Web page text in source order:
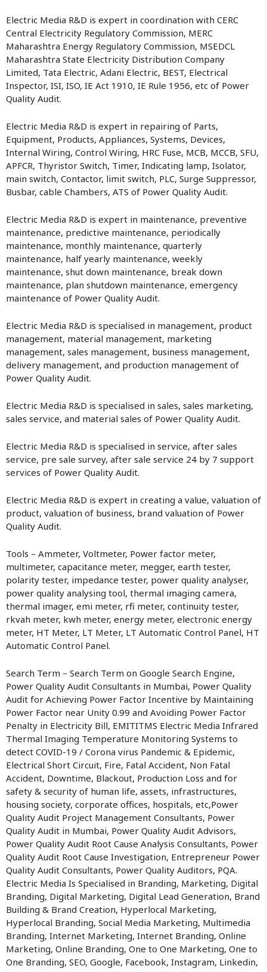
Electric Media R&D is expert in coordination with CERC
Central Electricity Regulatory Commission, MERC
Maharashtra Energy Regulatory Commission, MSEDCL
Maharashtra State Electricity Distribution Company
Limited, Tata Electric, Adani Electric, BEST, Electrical
Inspector, ISI, ISO, IE Act 1910, IE Rule 1956, etc of Power
Quality Audit.
Electric Media R&D is expert in repairing of Parts,
Equipment, Products, Appliances, Systems, Devices,
Internal Wiring, Control Wiring, HRC Fuse, MCB, MCCB, SFU,
APFCR, Thyristor Switch, Timer, Indicating lamp, Isolator,
main switch, Contactor, limit switch, PLC, Surge Suppressor,
Busbar, cable Chambers, ATS of Power Quality Audit.
Electric Media R&D is expert in maintenance, preventive
maintenance, predictive maintenance, periodically
maintenance, monthly maintenance, quarterly
maintenance, half yearly maintenance, weekly
maintenance, shut down maintenance, break down
maintenance, plan shutdown maintenance, emergency
maintenance of Power Quality Audit.
Electric Media R&D is specialised in management, product
management, material management, marketing
management, sales management, business management,
delivery management, and production management of
Power Quality Audit.
Electric Media R&D is specialised in sales, sales marketing,
sales service, and material sales of Power Quality Audit.
Electric Media R&D is specialised in service, after sales
service, pre sale survey, after sale service 24 by 7 support
services of Power Quality Audit.
Electric Media R&D is expert in creating a value, valuation of
product, valuation of business, brand valuation of Power
Quality Audit.
Tools – Ammeter, Voltmeter, Power factor meter,
multimeter, capacitance meter, megger, earth tester,
polarity tester, impedance tester, power quality analyser,
power quality analysing tool, thermal imaging camera,
thermal imager, emi meter, rfi meter, continuity tester,
rkvah meter, kwh meter, energy meter, electronic energy
meter, HT Meter, LT Meter, LT Automatic Control Panel, HT
Automatic Control Panel.
Search Term – Search Term on Google Search Engine,
Power Quality Audit Consultants in Mumbai, Power Quality
Audit for Achieving Power Factor Incentive by Maintaining
Power Factor near Unity 0.99 and Avoiding Power Factor
Penalty in Electricity Bill, EMITITMS Electric Media Infrared
Thermal Imaging Temperature Monitoring Systems to
detect COVID-19 / Corona virus Pandemic & Epidemic,
Electrical Short Circuit, Fire, Fatal Accident, Non Fatal
Accident, Downtime, Blackout, Production Loss and for
safety & security of human life, assets, infrastructures,
housing society, corporate offices, hospitals, etc,Power
Quality Audit Project Management Consultants, Power
Quality Audit in Mumbai, Power Quality Audit Advisors,
Power Quality Audit Root Cause Analysis Consultants, Power
Quality Audit Root Cause Investigation, Entrepreneur Power
Quality Audit Consultants, Power Quality Auditors, PQA.
Electric Media Is Specialised in Branding, Marketing, Digital
Branding, Digital Marketing, Digital Lead Generation, Brand
Building & Brand Creation, Hyperlocal Marketing,
Hyperlocal Branding, Social Media Marketing, Multimedia
Branding, Internet Marketing, Internet Branding, Online
Marketing, Online Branding, One to One Marketing, One to
One Branding, SEO, Google, Facebook, Instagram, Linkedin,